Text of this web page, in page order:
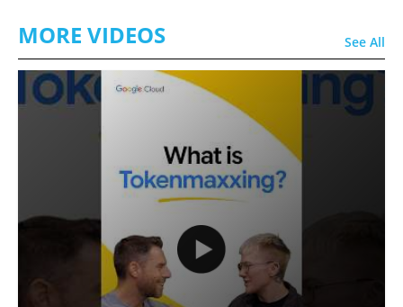
MORE VIDEOS See All